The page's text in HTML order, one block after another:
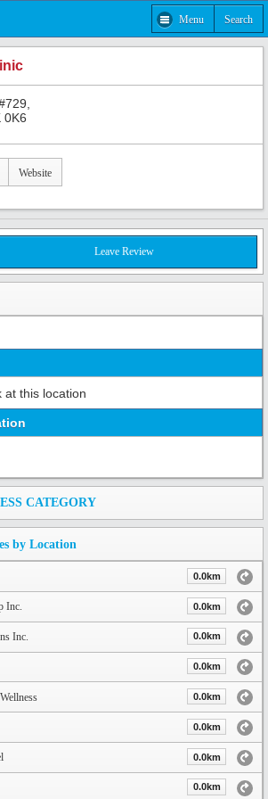
Menu Search
0K6
Website
Leave Review
at this location
CATEGORY
by Location
0.0km
Inc. 0.0km
Inc. 0.0km
0.0km
0.0km
0.0km
0.0km
0.0km